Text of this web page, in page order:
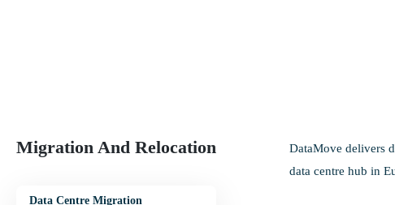
Migration And Relocation
Data Centre Migration
DataMove delivers
data centre hub in